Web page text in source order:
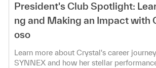
President's Club Spotlight:
ng and Making an Impact with
oso
Learn more about Crystal's career
SYNNEX and how her stellar